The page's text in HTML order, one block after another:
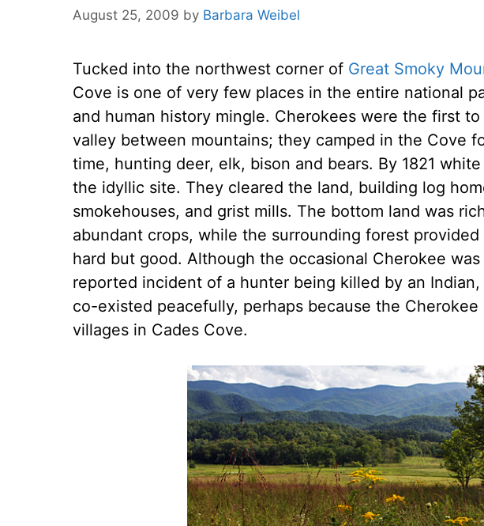
August 25, 2009 by Barbara Weibel
Tucked into the northwest corner of Great Smoky
Cove is one of very few places in the entire national
and human history mingle. Cherokees were the first
valley between mountains; they camped in the Cove
time, hunting deer, elk, bison and bears. By 1821
the idyllic site. They cleared the land, building log
smokehouses, and grist mills. The bottom land was
abundant crops, while the surrounding forest
hard but good. Although the occasional Cherokee
reported incident of a hunter being killed by an
co-existed peacefully, perhaps because the
villages in Cades Cove.